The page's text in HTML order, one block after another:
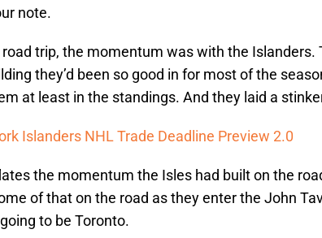
note.
trip, the momentum was with the Islanders.
they’d been so good in for most of the
at least in the standings. And they laid a
Islanders NHL Trade Deadline Preview 2.0
the momentum the Isles had built on the
of that on the road as they enter the John
to be Toronto.